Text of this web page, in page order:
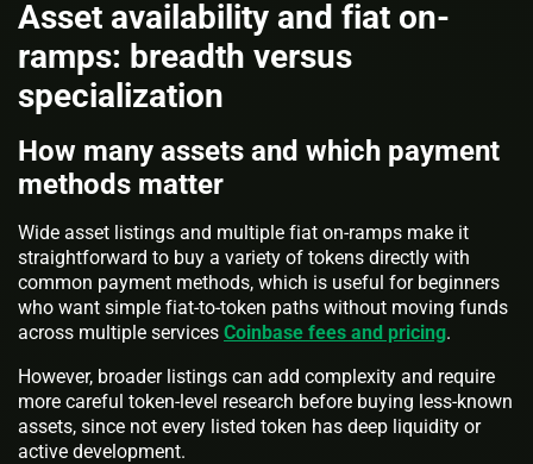
Asset availability and fiat on-
ramps: breadth versus
specialization
How many assets and which payment
methods matter
Wide asset listings and multiple fiat on-ramps make it
straightforward to buy a variety of tokens directly with
common payment methods, which is useful for beginners
who want simple fiat-to-token paths without moving funds
across multiple services Coinbase fees and pricing.
However, broader listings can add complexity and require
more careful token-level research before buying less-known
assets, since not every listed token has deep liquidity or
active development.